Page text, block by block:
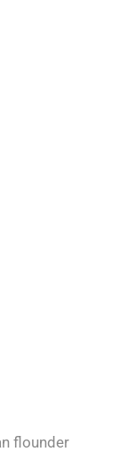
flounder